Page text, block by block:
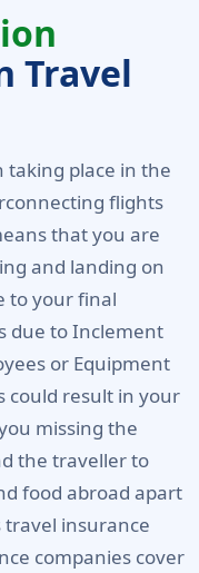
Travel
taking place in the
flights
that you are
and landing on
to your final
due to Inclement
or Equipment
could result in your
missing the
the traveller to
food abroad apart
travel insurance
companies cover